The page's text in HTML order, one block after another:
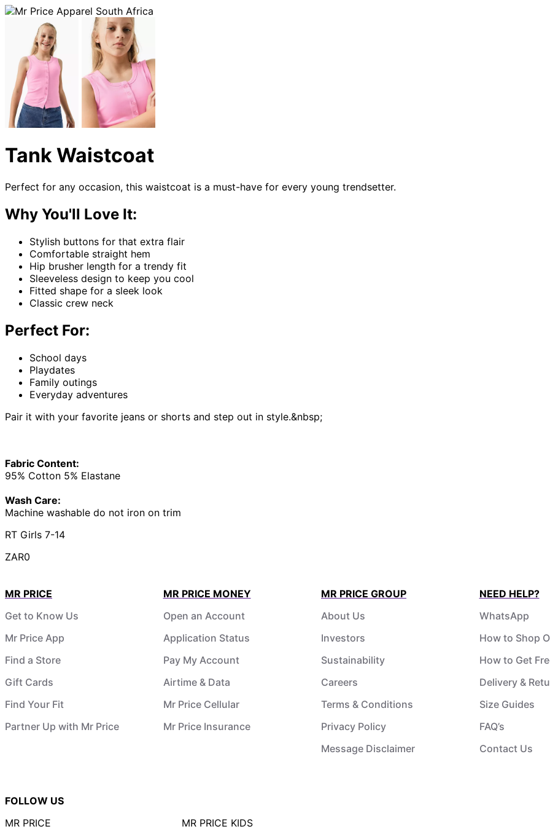
Tank Waistcoat
Perfect for any occasion, this waistcoat is a must-have for every young trendsetter.
Why You'll Love It:
Stylish buttons for that extra flair
Comfortable straight hem
Hip brusher length for a trendy fit
Sleeveless design to keep you cool
Fitted shape for a sleek look
Classic crew neck
Perfect For:
School days
Playdates
Family outings
Everyday adventures
Pair it with your favorite jeans or shorts and step out in style.&nbsp;
Fabric Content:
95% Cotton 5% Elastane
Wash Care:
Machine washable do not iron on trim
RT Girls 7-14
ZAR0
MR PRICE
Get to Know Us
Mr Price App
Find a Store
Gift Cards
Find Your Fit
Partner Up with Mr Price
MR PRICE MONEY
Open an Account
Application Status
Pay My Account
Airtime & Data
Mr Price Cellular
Mr Price Insurance
MR PRICE GROUP
About Us
Investors
Sustainability
Careers
Terms & Conditions
Privacy Policy
Message Disclaimer
NEED HELP?
WhatsApp
How to Shop
How to Get
Delivery &
Size Guides
FAQ’s
Contact Us
FOLLOW US
MR PRICE
MR PRICE KIDS